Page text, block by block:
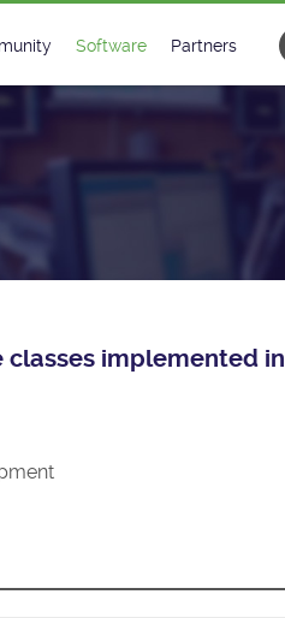
Software
Classes Catalogue
Classes Documentation
Partners
Industrial
implemented in